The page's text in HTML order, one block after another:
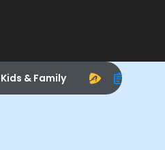
Kids & Family